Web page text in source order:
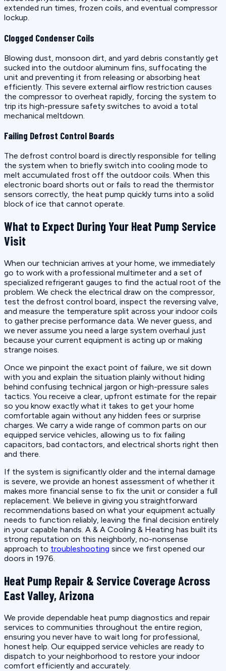
extended run times, frozen coils, and eventual compressor
lockup.
Clogged Condenser Coils
Blowing dust, monsoon dirt, and yard debris constantly get
sucked into the outdoor aluminum fins, suffocating the
unit and preventing it from releasing or absorbing heat
efficiently. This severe external airflow restriction causes
the compressor to overheat rapidly, forcing the system to
trip its high-pressure safety switches to avoid a total
mechanical meltdown.
Failing Defrost Control Boards
The defrost control board is directly responsible for telling
the system when to briefly switch into cooling mode to
melt accumulated frost off the outdoor coils. When this
electronic board shorts out or fails to read the thermistor
sensors correctly, the heat pump quickly turns into a solid
block of ice that cannot operate.
What to Expect During Your Heat Pump Service
Visit
When our technician arrives at your home, we immediately
go to work with a professional multimeter and a set of
specialized refrigerant gauges to find the actual root of the
problem. We check the electrical draw on the compressor,
test the defrost control board, inspect the reversing valve,
and measure the temperature split across your indoor coils
to gather precise performance data. We never guess, and
we never assume you need a large system overhaul just
because your current equipment is acting up or making
strange noises.
Once we pinpoint the exact point of failure, we sit down
with you and explain the situation plainly without hiding
behind confusing technical jargon or high-pressure sales
tactics. You receive a clear, upfront estimate for the repair
so you know exactly what it takes to get your home
comfortable again without any hidden fees or surprise
charges. We carry a wide range of common parts on our
equipped service vehicles, allowing us to fix failing
capacitors, bad contactors, and electrical shorts right then
and there.
If the system is significantly older and the internal damage
is severe, we provide an honest assessment of whether it
makes more financial sense to fix the unit or consider a full
replacement. We believe in giving you straightforward
recommendations based on what your equipment actually
needs to function reliably, leaving the final decision entirely
in your capable hands. A & A Cooling & Heating has built its
strong reputation on this neighborly, no-nonsense
approach to troubleshooting since we first opened our
doors in 1976.
Heat Pump Repair & Service Coverage Across
East Valley, Arizona
We provide dependable heat pump diagnostics and repair
services to communities throughout the entire region,
ensuring you never have to wait long for professional,
honest help. Our equipped service vehicles are ready to
dispatch to your neighborhood to restore your indoor
comfort efficiently and accurately.